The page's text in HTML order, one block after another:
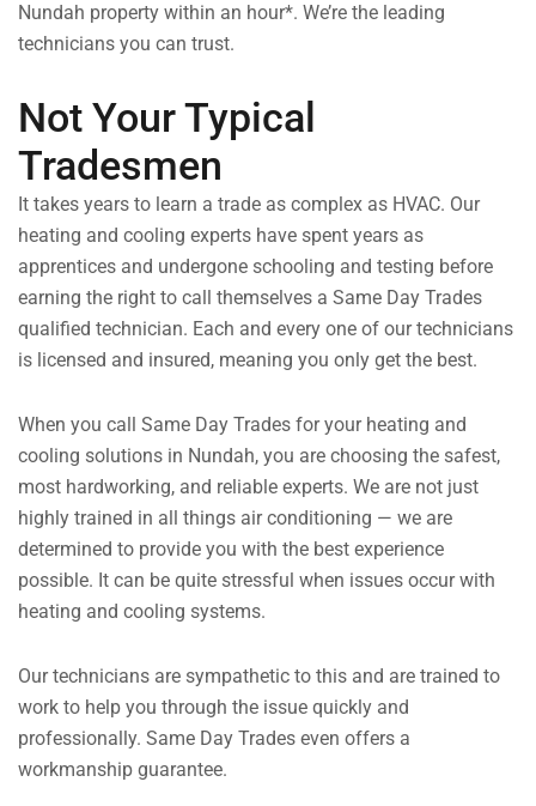
Nundah property within an hour*. We’re the leading
technicians you can trust.
Not Your Typical
Tradesmen
It takes years to learn a trade as complex as HVAC. Our
heating and cooling experts have spent years as
apprentices and undergone schooling and testing before
earning the right to call themselves a Same Day Trades
qualified technician. Each and every one of our technicians
is licensed and insured, meaning you only get the best.
When you call Same Day Trades for your heating and
cooling solutions in Nundah, you are choosing the safest,
most hardworking, and reliable experts. We are not just
highly trained in all things air conditioning — we are
determined to provide you with the best experience
possible. It can be quite stressful when issues occur with
heating and cooling systems.
Our technicians are sympathetic to this and are trained to
work to help you through the issue quickly and
professionally. Same Day Trades even offers a
workmanship guarantee.